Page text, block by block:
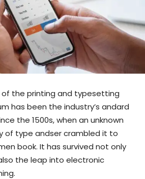
the printing and typesetting
has been the industry’s andard
the 1500s, when an unknown
of type andser crambled it to
book. It has survived not only
the leap into electronic